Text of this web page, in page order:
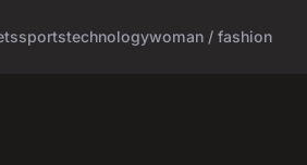
sportstechnologywoman / fashion